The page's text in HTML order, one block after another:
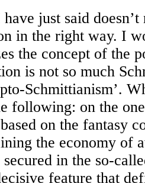
just said
in the right way. I
the concept of the
is not so much
Schmittianism’.
following: on the
on the fantasy
the economy of
in the so-
feature that